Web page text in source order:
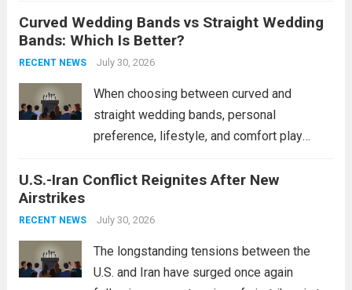
expands the People’s Liberation Army
Navy’s (PLAN) operational reach and strike
power, particularly in the South China...
more
Curved Wedding Bands vs Straight Wedding
Bands: Which Is Better?
RECENT NEWS July 30, 2026
When choosing between curved and
straight wedding bands, personal
preference, lifestyle, and comfort play
These rings feature a gentle arc designed
This design not only enhances the overall...
U.S.-Iran Conflict Reignites After New
Airstrikes
RECENT NEWS July 30, 2026
The longstanding tensions between the
U.S. and Iran have surged once again